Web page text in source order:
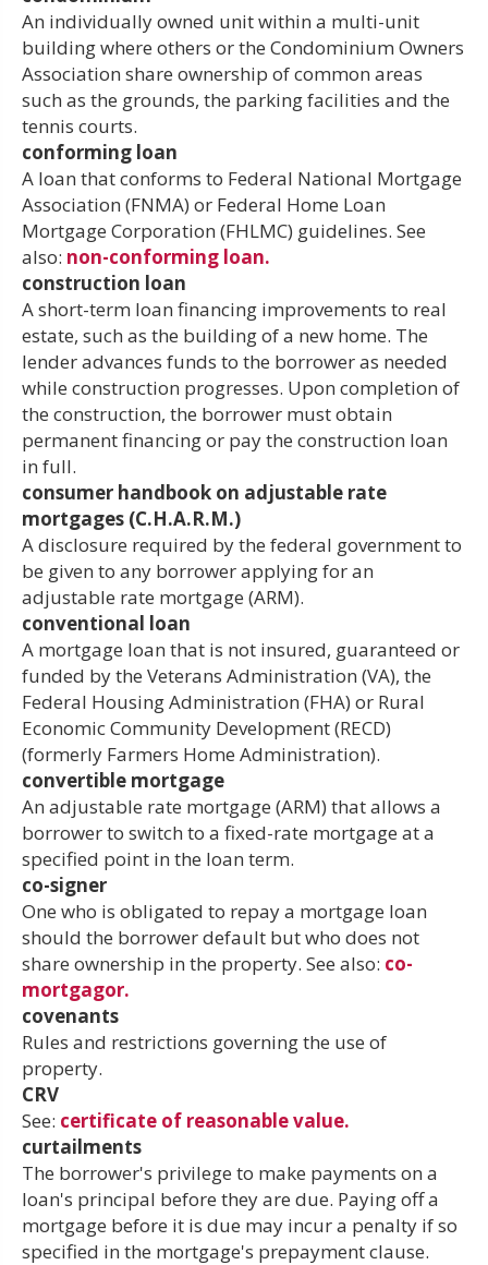
An individually owned unit within a multi-unit
building where others or the Condominium Owners
Association share ownership of common areas
such as the grounds, the parking facilities and the
tennis courts.
conforming loan
A loan that conforms to Federal National Mortgage
Association (FNMA) or Federal Home Loan
Mortgage Corporation (FHLMC) guidelines. See
also: non-conforming loan.
construction loan
A short-term loan financing improvements to real
estate, such as the building of a new home. The
lender advances funds to the borrower as needed
while construction progresses. Upon completion of
the construction, the borrower must obtain
permanent financing or pay the construction loan
in full.
consumer handbook on adjustable rate
mortgages (C.H.A.R.M.)
A disclosure required by the federal government to
be given to any borrower applying for an
adjustable rate mortgage (ARM).
conventional loan
A mortgage loan that is not insured, guaranteed or
funded by the Veterans Administration (VA), the
Federal Housing Administration (FHA) or Rural
Economic Community Development (RECD)
(formerly Farmers Home Administration).
convertible mortgage
An adjustable rate mortgage (ARM) that allows a
borrower to switch to a fixed-rate mortgage at a
specified point in the loan term.
co-signer
One who is obligated to repay a mortgage loan
should the borrower default but who does not
share ownership in the property. See also: co-
mortgagor.
covenants
Rules and restrictions governing the use of
property.
CRV
See: certificate of reasonable value.
curtailments
The borrower's privilege to make payments on a
loan's principal before they are due. Paying off a
mortgage before it is due may incur a penalty if so
specified in the mortgage's prepayment clause.